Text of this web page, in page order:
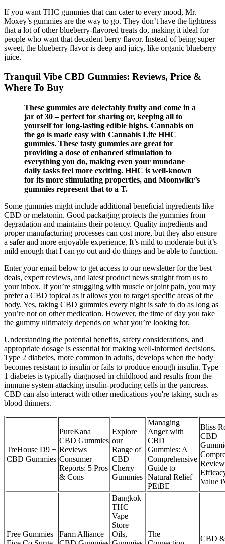
If you want THC gummies that can cater to every mood, Mr.
Moxey’s gummies are the way to go. They don’t have the lightness
that a lot of other blueberry-flavored treats do, making it ideal for
people who want that decadent berry flavor. Instead of being super
sweet, the blueberry flavor is deep and juicy, like organic blueberry
juice.
Tranquil Vibe CBD Gummies: Reviews, Price &
Where To Buy
These gummies are delectably fruity and come in a
jar of 30 – perfect for sharing or, keeping all to
yourself for long-lasting edible highs. Cannabis on
the go is made easy with Cannabis Life HHC
gummies. These tasty gummies are great for
providing a dose of enhanced stimulation to
everything you do, making even your mundane
daily tasks feel more exciting. HHC is well-known
for its more stimulating properties, and Moonwlkr’s
gummies represent that to a T.
Some gummies might include additional beneficial ingredients like
CBD or melatonin. Good packaging protects the gummies from
degradation and maintains their potency. Quality ingredients and
proper manufacturing processes can cost more, but they also ensure
a safer and more enjoyable experience. It’s mild to moderate but it’s
mild enough that I can go out and do things and be able to function.
Enter your email below to get access to our newsletter for the best
deals, expert reviews, and latest product news straight from us to
your inbox. If you’re struggling with muscle or joint pain, you may
prefer a CBD topical as it allows you to target specific areas of the
body. Yes, taking CBD gummies every night is safe to do as long as
you’re not on other medication. However, the time of day you take
the gummy ultimately depends on what you’re looking for.
Understanding the potential benefits, safety considerations, and
appropriate dosage is essential for making well-informed decisions.
Type 2 diabetes, more common in adults, develops when the body
becomes resistant to insulin or fails to produce enough insulin. Type
1 diabetes is typically diagnosed in childhood and results from the
immune system attacking insulin-producing cells in the pancreas.
CBD can also interact with other medications you're taking, such as
blood thinners.
TreHouse D9 +
CBD Gummies
​​PureKana
CBD Gummies
Reviews
Consumer
Reports: 5 Pros
& Cons​
Explore
our
Range of
CBD
Cherry
Gummies
Managing
Anger with
CBD
Gummies: A
Comprehensive
Guide to
Natural Relief
PEtBE
Bliss
CBD
Value
Free Gummies
Farm Alliance
Bangkok
THC
Vape
Store
Oils,
The
CBD